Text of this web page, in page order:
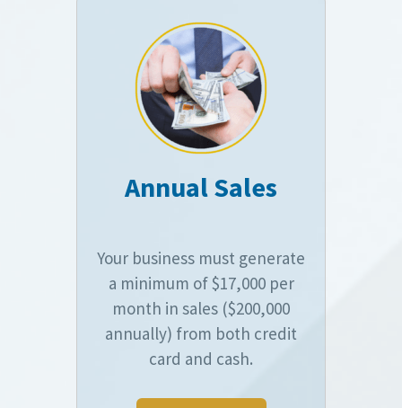
Annual Sales
Your business must generate
a minimum of $17,000 per
month in sales ($200,000
annually) from both credit
card and cash.